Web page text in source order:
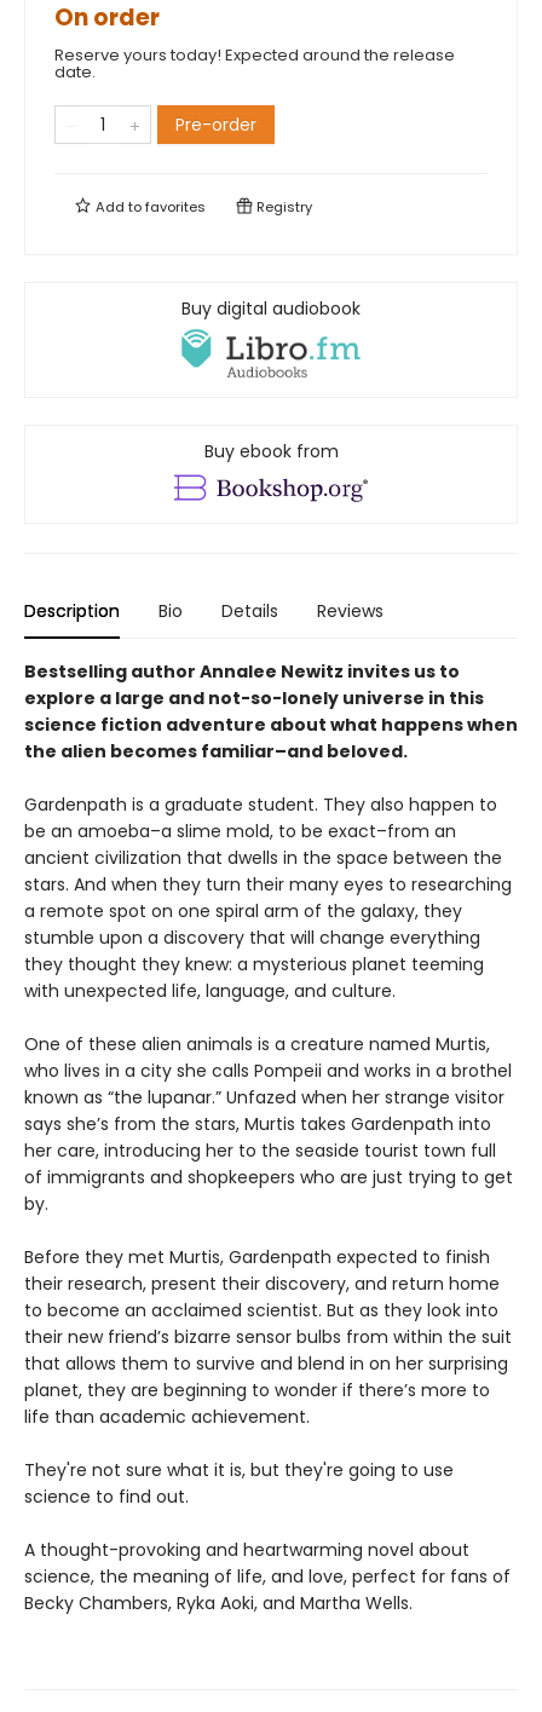
On order
Reserve yours today! Expected around the release
date.
Pre-order
Add tofavorites Registry
Buy digital audiobook
Buy ebook from
Description Bio Details Reviews
Bestselling author Annalee Newitz invites us to
explore a large and not-so-lonely universe in this
science fiction adventure about what happens when
the alien becomes familiar–and beloved.
Gardenpath is a graduate student. They also happen to
be an amoeba–a slime mold, to be exact–from an
ancient civilization that dwells in the space between the
stars. And when they turn their many eyes to researching
a remote spot on one spiral arm of the galaxy, they
stumble upon a discovery that will change everything
they thought they knew: a mysterious planet teeming
with unexpected life, language, and culture.
One of these alien animals is a creature named Murtis,
who lives in a city she calls Pompeii and works in a brothel
known as “the lupanar.” Unfazed when her strange visitor
says she’s from the stars, Murtis takes Gardenpath into
her care, introducing her to the seaside tourist town full
of immigrants and shopkeepers who are just trying to get
by.
Before they met Murtis, Gardenpath expected to finish
their research, present their discovery, and return home
to become an acclaimed scientist. But as they look into
their new friend’s bizarre sensor bulbs from within the suit
that allows them to survive and blend in on her surprising
planet, they are beginning to wonder if there’s more to
life than academic achievement.
They're not sure what it is, but they're going to use
science to find out.
A thought-provoking and heartwarming novel about
science, the meaning of life, and love, perfect for fans of
Becky Chambers, Ryka Aoki, and Martha Wells.